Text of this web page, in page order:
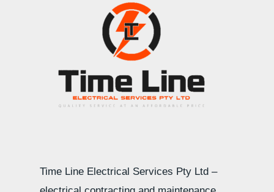
Time Line Electrical Services Pty Ltd –